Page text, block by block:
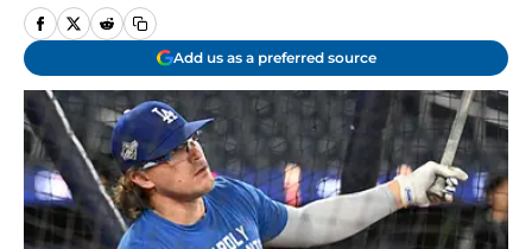
Add us as a preferred source